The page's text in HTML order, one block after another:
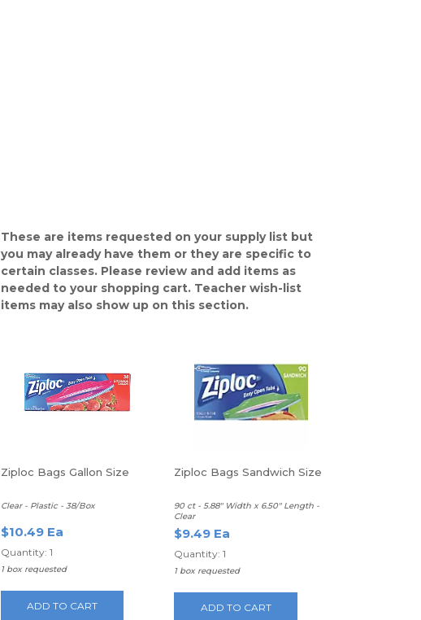
These are items requested on your supply list but
you may already have them or they are specific to
certain classes. Please review and add items as
needed to your shopping cart. Teacher wish-list
items may also show up on this section.
Ziploc Bags Gallon Size
Clear - Plastic - 38/Box
$10.49 Ea
Quantity: 1
1 box requested
ADD TO CART
Ziploc Bags Sandwich Size
90 ct - 5.88" Width x 6.50" Length -
Clear
$9.49 Ea
Quantity: 1
1 box requested
ADD TO CART